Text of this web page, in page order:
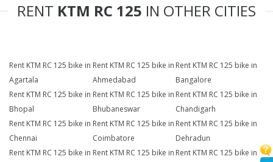
RENT KTM RC 125 IN OTHER CITIES
Rent KTM RC 125 bike in
Agartala
Rent KTM RC 125 bike in
Ahmedabad
Rent KTM RC 125 bike in
Bangalore
Rent KTM RC 125 bike in
Bhopal
Rent KTM RC 125 bike in
Bhubaneswar
Rent KTM RC 125 bike in
Chandigarh
Rent KTM RC 125 bike in
Chennai
Rent KTM RC 125 bike in
Coimbatore
Rent KTM RC 125 bike in
Dehradun
Rent KTM RC 125 bike in Rent KTM RC 125 bike in Rent KTM RC 125 bike in